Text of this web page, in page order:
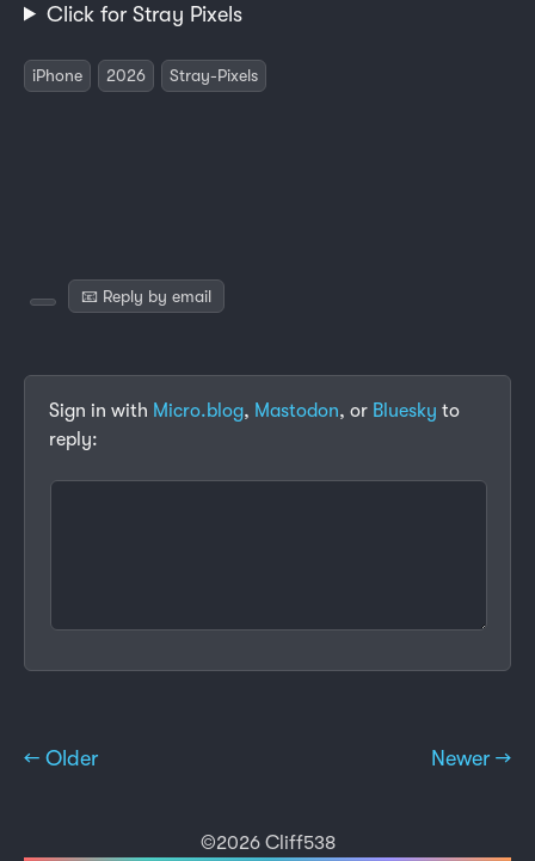
Click for Stray Pixels
iPhone 2026 Stray-Pixels
📧 Reply by email
Sign in with Micro.blog, Mastodon, or Bluesky to
reply:
← Older Newer →
©2026 Cliff538